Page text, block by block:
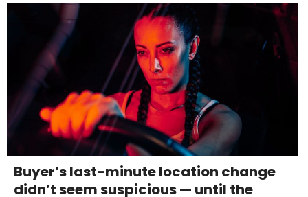
Buyer’s last-minute location change
didn’t seem suspicious — until the